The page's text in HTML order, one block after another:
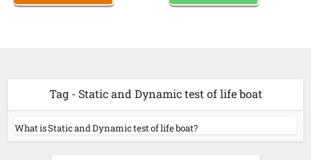
Tag - Static and Dynamic test of life boat
What is Static and Dynamic test of life boat?